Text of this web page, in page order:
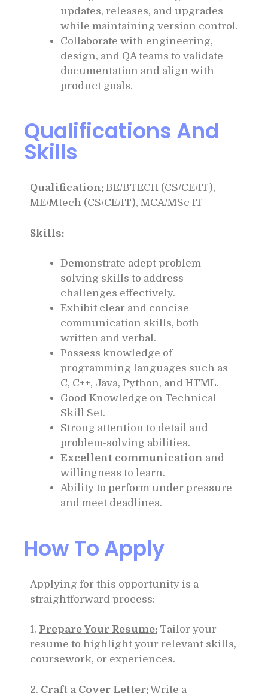
updates, releases, and upgrades
while maintaining version control.
Collaborate with engineering,
design, and QA teams to validate
documentation and align with
product goals.
Qualifications And
Skills
Qualification: BE/BTECH (CS/CE/IT),
ME/Mtech (CS/CE/IT), MCA/MSc IT
Skills:
Demonstrate adept problem-
solving skills to address
challenges effectively.
Exhibit clear and concise
communication skills, both
written and verbal.
Possess knowledge of
programming languages such as
C, C++, Java, Python, and HTML.
Good Knowledge on Technical
Skill Set.
Strong attention to detail and
problem-solving abilities.
Excellent communication and
willingness to learn.
Ability to perform under pressure
and meet deadlines.
How To Apply
Applying for this opportunity is a
straightforward process:
1. Prepare Your Resume: Tailor your
resume to highlight your relevant skills,
coursework, or experiences.
2. Craft a Cover Letter:Write a